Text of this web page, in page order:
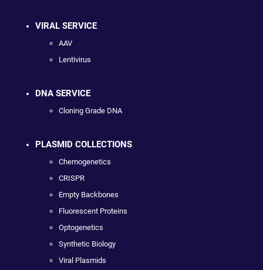
VIRAL SERVICE
AAV
Lentivirus
DNA SERVICE
Cloning Grade DNA
PLASMID COLLECTIONS
Chemogenetics
CRISPR
Empty Backbones
Fluorescent Proteins
Optogenetics
Synthetic Biology
Viral Plasmids